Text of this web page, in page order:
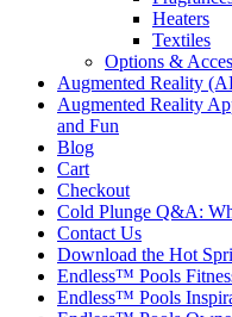
Heaters
Textiles
Options &
Augmented Reality
Augmented Reality
and Fun
Blog
Cart
Checkout
Cold Plunge Q&A:
Contact Us
Download the Hot
Endless™ Pools
Endless™ Pools